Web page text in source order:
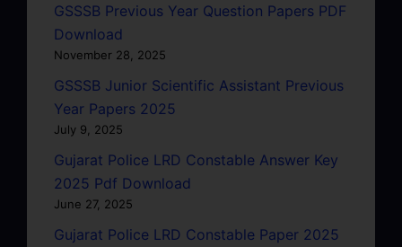
GSSSB Previous Year Question Papers PDF
Download
November 28, 2025
GSSSB Junior Scientific Assistant Previous
Year Papers 2025
July 9, 2025
Gujarat Police LRD Constable Answer Key
2025 Pdf Download
June 27, 2025
Gujarat Police LRD Constable Paper 2025